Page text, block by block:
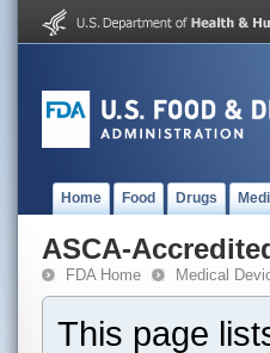
Home Food Drugs
ASCA-
FDA Home Medical
This page